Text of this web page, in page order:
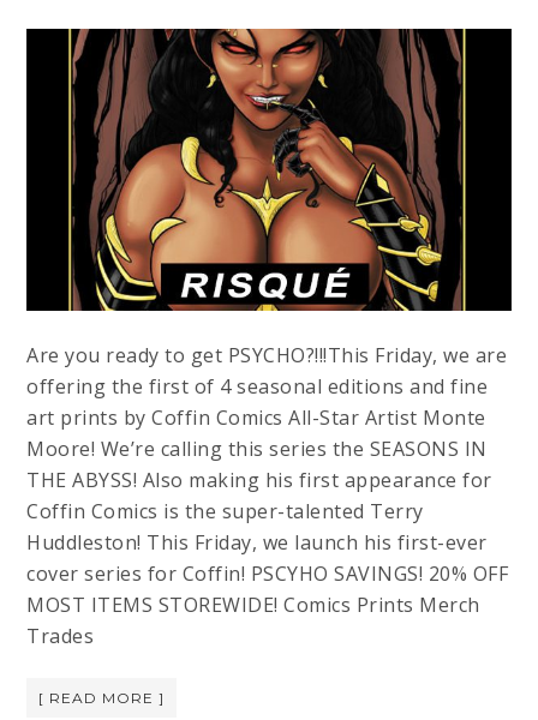
Are you ready to get PSYCHO?!!!This Friday, we are
offering the first of 4 seasonal editions and fine
art prints by Coffin Comics All-Star Artist Monte
Moore! We’re calling this series the SEASONS IN
THE ABYSS! Also making his first appearance for
Coffin Comics is the super-talented Terry
Huddleston! This Friday, we launch his first-ever
cover series for Coffin! PSCYHO SAVINGS! 20% OFF
MOST ITEMS STOREWIDE! Comics Prints Merch
Trades
[ READ MORE ]